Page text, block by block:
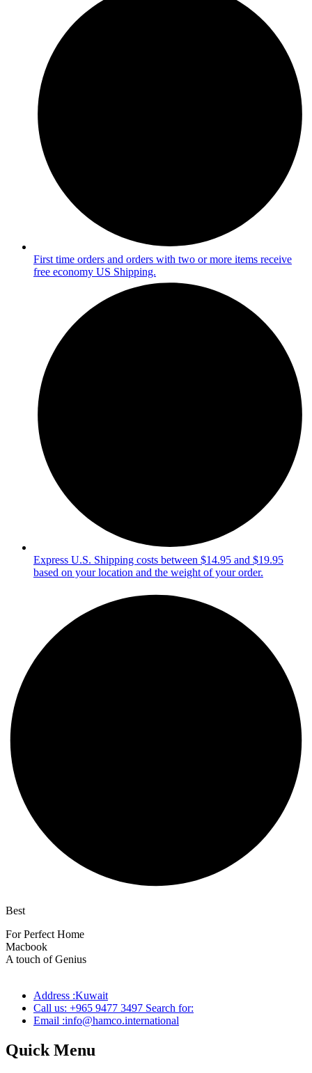
First time orders and orders with two or more items receive
free economy US Shipping.
Express U.S. Shipping costs between $14.95 and $19.95
based on your location and the weight of your order.
Best
For Perfect Home
Macbook
A touch of Genius
Address :Kuwait
Call us: +965 9477 3497 Search for:
Email :info@hamco.international
Quick Menu